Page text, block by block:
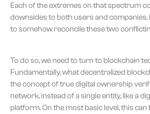
Each of the extremes on that spectrum
downsides to both users and companies.
to somehow reconcile these two
To do so, we need to turn to blockchain
Fundamentally, what decentralized
the concept of true digital ownership
network, instead of a single entity, like a
platform. On the most basic level, this can